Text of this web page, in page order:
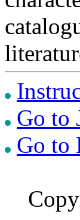
Go to
Go to